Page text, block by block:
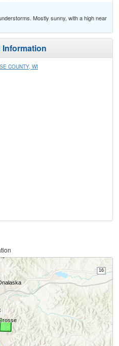
Mostly sunny, with a high near
COUNTY, WI